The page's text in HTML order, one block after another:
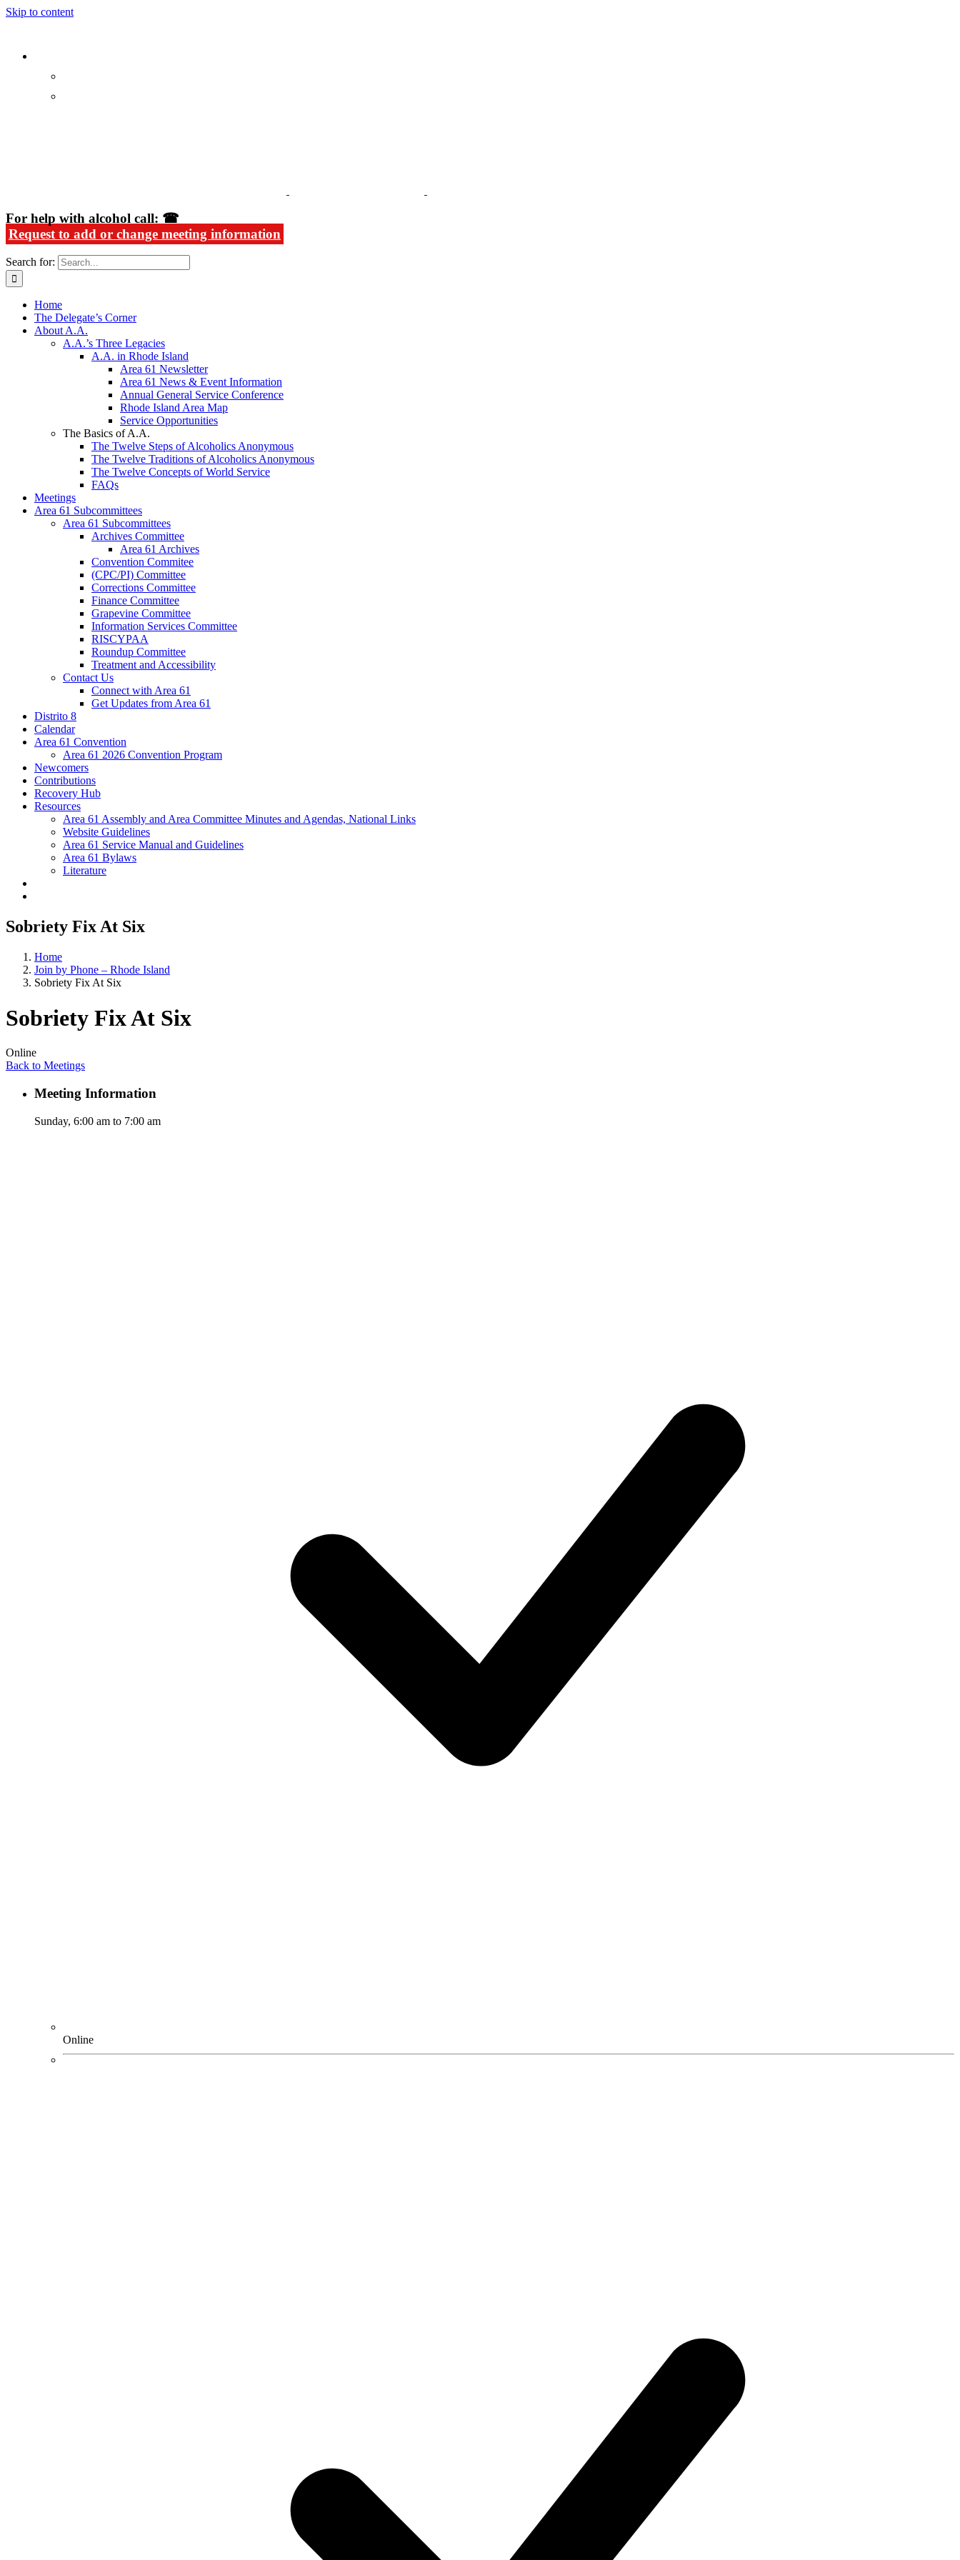
Skip to content
For help with alcohol call: ☎
Request to add or change meeting information
Search for:
Home
The Delegate’s Corner
About A.A.
A.A.’s Three Legacies
A.A. in Rhode Island
Area 61 Newsletter
Area 61 News & Event Information
Annual General Service Conference
Rhode Island Area Map
Service Opportunities
The Basics of A.A.
The Twelve Steps of Alcoholics Anonymous
The Twelve Traditions of Alcoholics Anonymous
The Twelve Concepts of World Service
FAQs
Meetings
Area 61 Subcommittees
Area 61 Subcommittees
Archives Committee
Area 61 Archives
Convention Commitee
(CPC/PI) Committee
Corrections Committee
Finance Committee
Grapevine Committee
Information Services Committee
RISCYPAA
Roundup Committee
Treatment and Accessibility
Contact Us
Connect with Area 61
Get Updates from Area 61
Distrito 8
Calendar
Area 61 Convention
Area 61 2026 Convention Program
Newcomers
Contributions
Recovery Hub
Resources
Area 61 Assembly and Area Committee Minutes and Agendas, National Links
Website Guidelines
Area 61 Service Manual and Guidelines
Area 61 Bylaws
Literature
Sobriety Fix At Six
Home
Join by Phone – Rhode Island
Sobriety Fix At Six
Sobriety Fix At Six
Online
Back to Meetings
Meeting Information
Sunday, 6:00 am to 7:00 am
Online